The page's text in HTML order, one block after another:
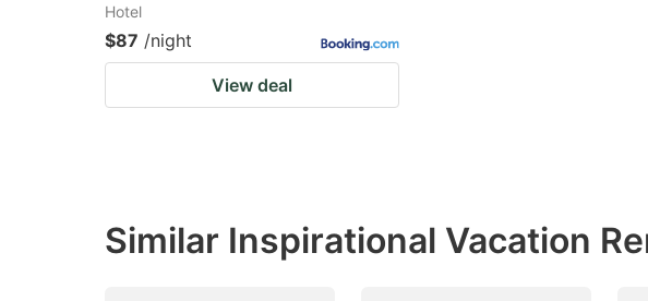
Hotel
$87 /night
View deal
Similar Inspirational Vacation